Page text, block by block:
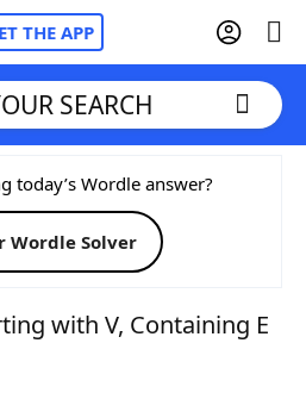
THE APP
Cheat
SEARCH
today’s Wordle answer?
Wordle Solver
with V, Containing E